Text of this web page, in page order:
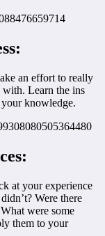
an effort to really
Learn the ins
knowledge.
at your experience
Were there
were some
them to your